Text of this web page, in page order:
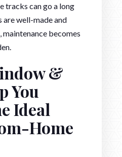
tracks can go a long
are well-made and
becomes
&
You
Ideal
Home